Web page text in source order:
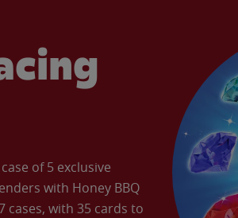
of 5 exclusive
with Honey BBQ
cases, with 35 cards to